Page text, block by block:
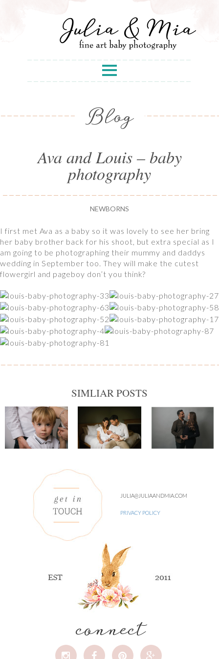
Blog
Ava and Louis – baby
photography
NEWBORNS
I first met Ava as a baby so it was lovely to see her bring
her baby brother back for his shoot, but extra special as I
am going to be photographing their mummy and daddys
wedding in September too. They will make the cutest
flowergirl and pageboy don’t you think?
SIMLIAR POSTS
JULIA@JULIAANDMIA.COM
PRIVACY POLICY
connect